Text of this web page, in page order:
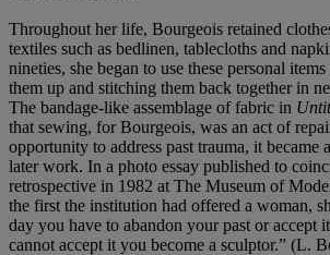
Throughout her life, Bourgeois retained
textiles such as bedlinen, tablecloths and
nineties, she began to use these personal
them up and stitching them back together in
The bandage-like assemblage of fabric in
that sewing, for Bourgeois, was an act of
opportunity to address past trauma, it became
later work. In a photo essay published to
retrospective in 1982 at The Museum of
the first the institution had offered a woman,
day you have to abandon your past or accept
cannot accept it you become a sculptor.” (L.